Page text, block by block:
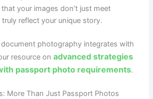
your images don’t just meet
reflect your unique story.
photography integrates with
resource onadvanced strategies
passport photo requirements.
More Than Just Passport Photos